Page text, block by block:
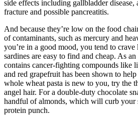
side effects including gallbladder disease,
fracture and possible pancreatitis.
And because they’re low on the food
of contaminants, such as mercury and
you’re in a good mood, you tend to
sardines are easy to find and cheap. As
contains cancer-fighting compounds like
and red grapefruit has been shown to
whole wheat pasta is new to you, try the
angel hair. For a double-duty chocolate
handful of almonds, which will curb your
protein punch.